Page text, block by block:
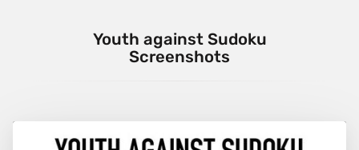
Youth against Sudoku
Screenshots